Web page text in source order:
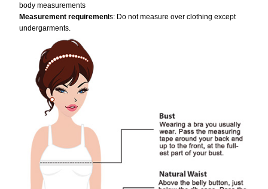
body measurements
Measurement requirements: Do not measure over clothing except
undergarments.